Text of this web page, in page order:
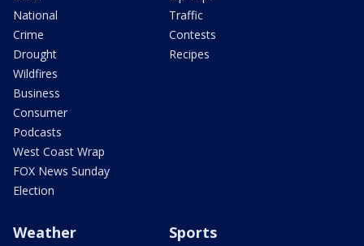
National
Crime
Drought
Wildfires
Business
Consumer
Podcasts
West Coast Wrap
FOX News Sunday
Election
Traffic
Contests
Recipes
Weather Sports